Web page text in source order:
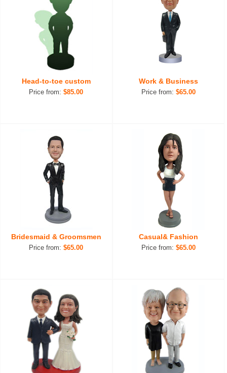
Head-to-toe custom
Price from:$85.00
Work & Business
Price from: $65.00
Bridesmaid & Groomsmen
Price from:$65.00
Casual& Fashion
Price from: $65.00